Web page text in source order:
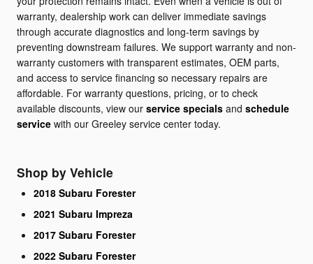
warranty, dealership work can deliver immediate savings
through accurate diagnostics and long-term savings by
preventing downstream failures. We support warranty and non-
warranty customers with transparent estimates, OEM parts,
and access to service financing so necessary repairs are
affordable. For warranty questions, pricing, or to check
available discounts, view our service specials and schedule
service with our Greeley service center today.
Shop by Vehicle
2018 Subaru Forester
2021 Subaru Impreza
2017 Subaru Forester
2022 Subaru Forester